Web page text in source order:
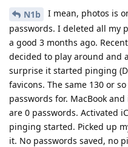
N1b
I mean, photos is
passwords. I deleted all my
a good 3 months ago.
decided to play around and
surprise it started pinging
favicons. The same 130 or
passwords for. MacBook
are 0 passwords. Activated
pinging started. Picked up
it. No passwords saved, no